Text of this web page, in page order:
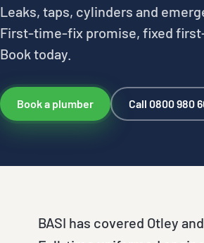
Leaks, taps, cylinders and
First-time-fix promise, fixed first-
Book today.
Book a plumber Call 0800 980
BASI has covered Otley